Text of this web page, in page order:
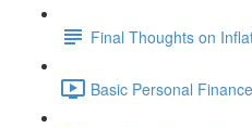
Final Thoughts on
Basic Personal